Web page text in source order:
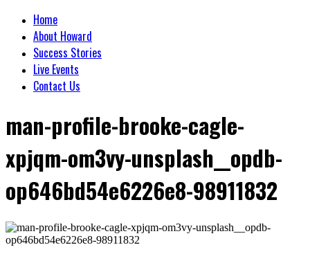
Home
About Howard
Success Stories
Live Events
Contact Us
man-profile-brooke-cagle-
xpjqm-om3vy-unsplash__opdb-
op646bd54e6226e8-98911832